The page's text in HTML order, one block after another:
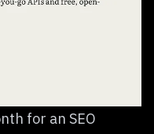
for an SEO